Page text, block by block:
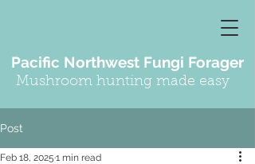
Pacific Northwest Fungi Forager
Mushroom hunting made easy
Post
Feb 18, 2025 1 min read